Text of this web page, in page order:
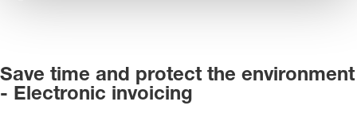
Save time and protect the environment
- Electronic invoicing